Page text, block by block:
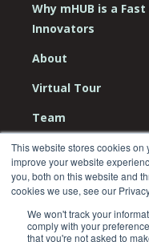
This website stores cookies on
improve your website
you, both on this website and
cookies we use, see our
We won't track your
comply with your
that you're not asked to
Why mHUB is a
Innovators
About
Virtual Tour
Team
Board
Careers